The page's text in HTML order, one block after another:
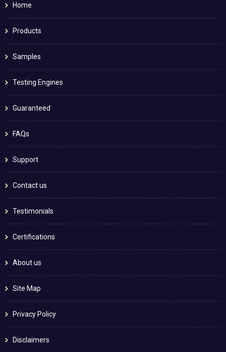
Home
Products
Samples
Testing Engines
Guaranteed
FAQs
Support
Contact us
Testimonials
Certifications
About us
Site Map
Privacy Policy
Disclaimers